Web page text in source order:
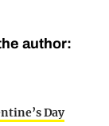
author:
Day